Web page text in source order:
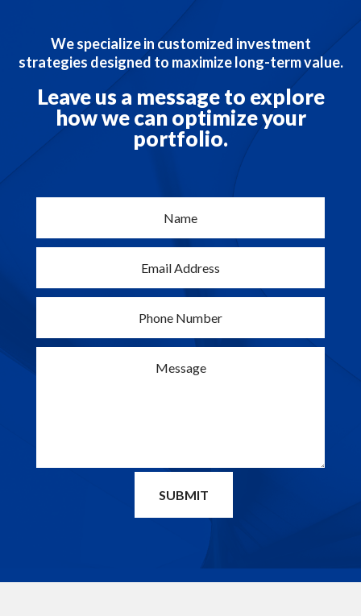
We specialize in customized investment
strategies designed to maximize long-term value.
Leave us a message to explore
how we can optimize your
portfolio.
SUBMIT